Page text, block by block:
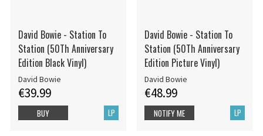
David Bowie - Station To
Station (50Th Anniversary
Edition Black Vinyl)
David Bowie
€39.99
LP
BUY
David Bowie - Station To
Station (50Th Anniversary
Edition Picture Vinyl)
David Bowie
€48.99
LP
NOTIFY ME